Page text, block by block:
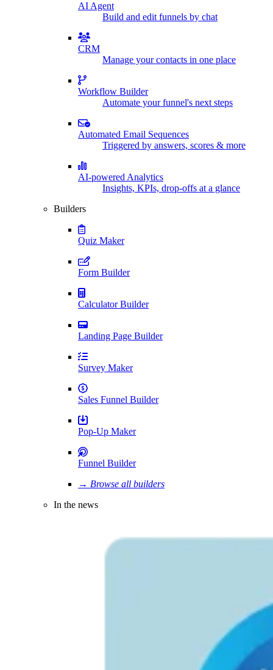
AI Agent
Build and edit funnels by chat
CRM
Manage your contacts in one place
Workflow Builder
Automate your funnel's next steps
Automated Email Sequences
Triggered by answers, scores & more
AI-powered Analytics
Insights, KPIs, drop-offs at a glance
Builders
Quiz Maker
Form Builder
Calculator Builder
Landing Page Builder
Survey Maker
Sales Funnel Builder
Pop-Up Maker
Funnel Builder
→ Browse all builders
In the news